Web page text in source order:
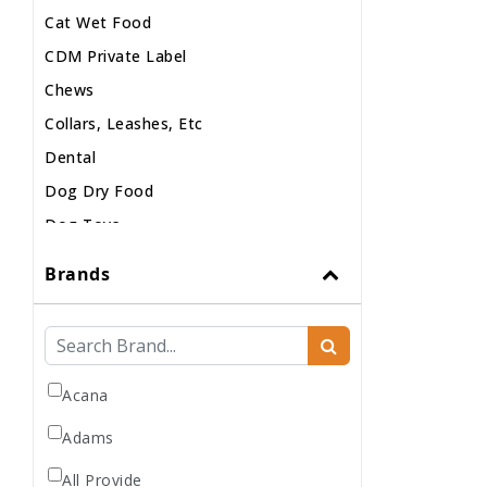
Cat Wet Food
CDM Private Label
Chews
Collars, Leashes, Etc
Dental
Dog Dry Food
Dog Toys
Dog Wet Food
Frozen
Grooming
Human Accessories
Brands
Acana
Adams
All Provide